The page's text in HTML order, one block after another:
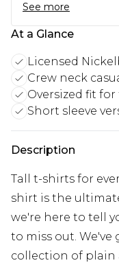
See more
At a Glance
Licensed
Crew neck
Oversized fit for
Short sleeve
Description
Tall t-shirts for
shirt is the
we're here to tell
to miss out.
collection of plain